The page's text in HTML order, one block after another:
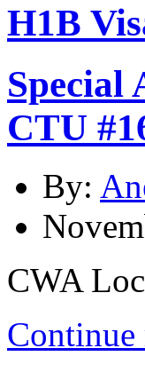
H1B
Special
CTU
By:
CWA
Continue